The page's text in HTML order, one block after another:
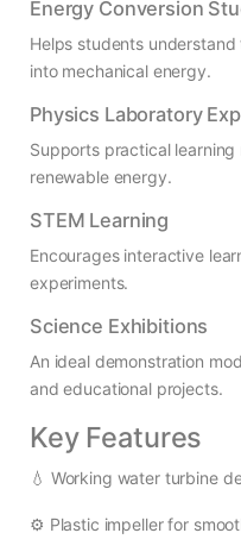
Energy Conversion
Helps students
into mechanical energy.
Physics Laboratory
Supports practical
renewable energy.
STEM Learning
Encourages interactive
experiments.
Science Exhibitions
An ideal demonstration
and educational projects.
Key Features
💧 Working water turbine
⚙️ Plastic impeller for